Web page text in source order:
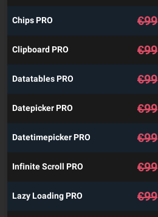
Chips PRO €99
Clipboard PRO €99
Datatables PRO €99
Datepicker PRO €99
Datetimepicker PRO €99
Infinite Scroll PRO €99
Lazy Loading PRO €99